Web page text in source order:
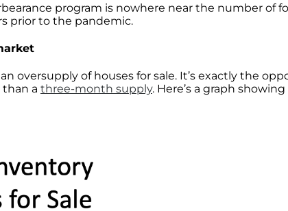
program is nowhere near the number of
prior to the pandemic.
oversupply of houses for sale. It’s exactly the
than a three-month supply. Here’s a graph